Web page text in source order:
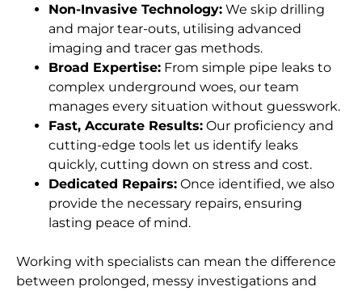
Non-Invasive Technology: We skip drilling
and major tear-outs, utilising advanced
imaging and tracer gas methods.
Broad Expertise: From simple pipe leaks to
complex underground woes, our team
manages every situation without guesswork.
Fast, Accurate Results: Our proficiency and
cutting-edge tools let us identify leaks
quickly, cutting down on stress and cost.
Dedicated Repairs: Once identified, we also
provide the necessary repairs, ensuring
lasting peace of mind.
Working with specialists can mean the difference
between prolonged, messy investigations and